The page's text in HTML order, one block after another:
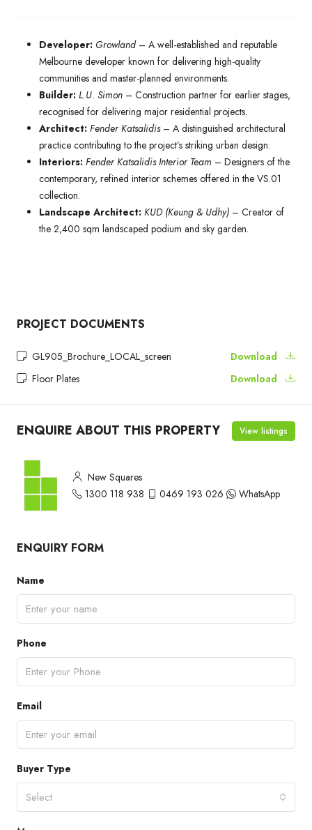
Developer: Growland – A well-established and reputable
Melbourne developer known for delivering high-quality
communities and master-planned environments.
Builder: L.U. Simon – Construction partner for earlier stages,
recognised for delivering major residential projects.
Architect: Fender Katsalidis– A distinguished architectural
practice contributing to the project’s striking urban design.
Interiors: Fender Katsalidis Interior Team – Designers of the
contemporary, refined interior schemes offered in the VS.01
collection.
Landscape Architect: KUD (Keung & Udhy) – Creator of
the 2,400 sqm landscaped podium and sky garden.
PROJECT DOCUMENTS
GL905_Brochure_LOCAL_screen
Download
Floor Plates
Download
ENQUIRE ABOUT THIS PROPERTY View listings
New Squares
1300 118 938
0469 193 026 WhatsApp
ENQUIRY FORM
Name
Phone
Email
Buyer Type
Select